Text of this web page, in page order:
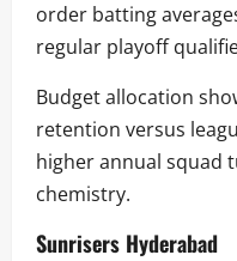
order batting
regular playoff
Budget allocation
retention versus
higher annual squad
chemistry.
Sunrisers Hyderabad